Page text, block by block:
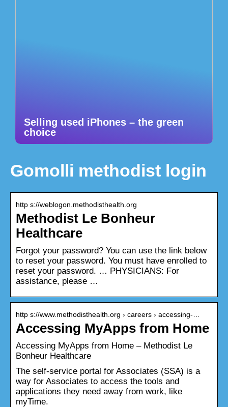
Selling used iPhones – the green
choice
Gomolli methodist login
http s://weblogon.methodisthealth.org
Methodist Le Bonheur
Healthcare
Forgot your password? You can use the link below
to reset your password. You must have enrolled to
reset your password. … PHYSICIANS: For
assistance, please …
http s://www.methodisthealth.org › careers › accessing-…
Accessing MyApps from Home
Accessing MyApps from Home – Methodist Le
Bonheur Healthcare
The self-service portal for Associates (SSA) is a
way for Associates to access the tools and
applications they need away from work, like
myTime.